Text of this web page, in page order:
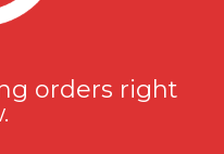
orders right